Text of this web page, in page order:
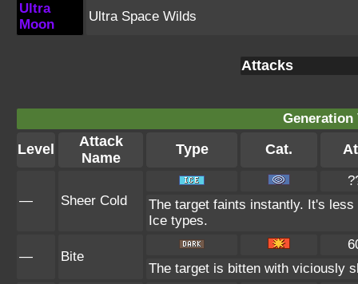
Ultra
Moon
Ultra Space Wilds
Attacks
Generation
Level
Attack
Name
Type Cat.
— Sheer Cold
The target faints instantly. It's
Ice types.
— Bite
The target is bitten with viciously